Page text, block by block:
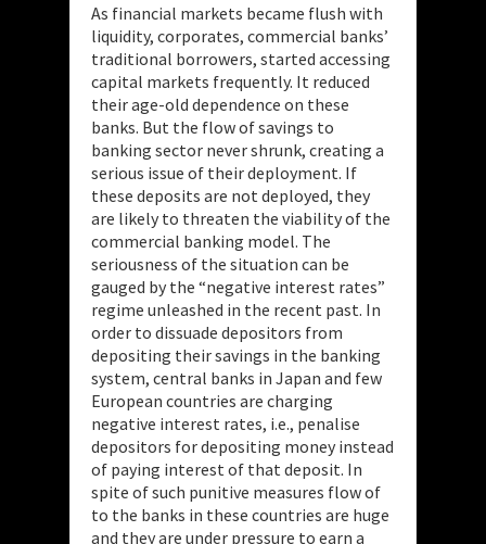
As financial markets became flush with
liquidity, corporates, commercial banks’
traditional borrowers, started accessing
capital markets frequently. It reduced
their age-old dependence on these
banks. But the flow of savings to
banking sector never shrunk, creating a
serious issue of their deployment. If
these deposits are not deployed, they
are likely to threaten the viability of the
commercial banking model. The
seriousness of the situation can be
gauged by the “negative interest rates”
regime unleashed in the recent past. In
order to dissuade depositors from
depositing their savings in the banking
system, central banks in Japan and few
European countries are charging
negative interest rates, i.e., penalise
depositors for depositing money instead
of paying interest of that deposit. In
spite of such punitive measures flow of
to the banks in these countries are huge
and they are under pressure to earn a